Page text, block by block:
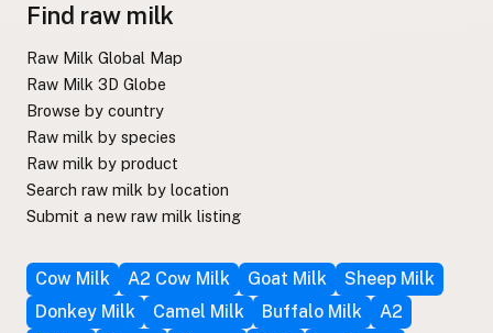
Find raw milk
Raw Milk Global Map
Raw Milk 3D Globe
Browse by country
Raw milk by species
Raw milk by product
Search raw milk by location
Submit a new raw milk listing
Cow Milk A2 Cow Milk Goat Milk
Sheep Milk
Donkey Milk
Camel Milk Buffalo Milk
A2